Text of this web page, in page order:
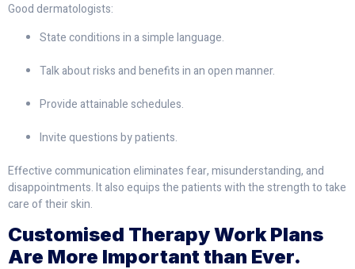
Good dermatologists:
State conditions in a simple language.
Talk about risks and benefits in an open manner.
Provide attainable schedules.
Invite questions by patients.
Effective communication eliminates fear, misunderstanding, and
disappointments. It also equips the patients with the strength to take
care of their skin.
Customised Therapy Work Plans
Are More Important than Ever.